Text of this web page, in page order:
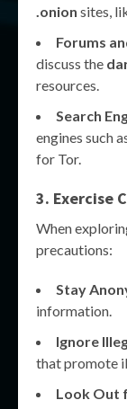
.onion sites,
Forums
discuss the
resources.
Search
engines such
for Tor.
3. Exercise
When
precautions:
Stay
information.
Ignore
that promote
Look Out